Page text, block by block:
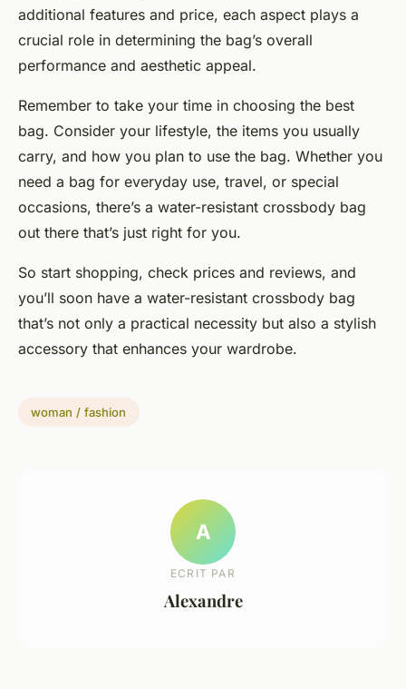
additional features and price, each aspect plays a
crucial role in determining the bag’s overall
performance and aesthetic appeal.
Remember to take your time in choosing the best
bag. Consider your lifestyle, the items you usually
carry, and how you plan to use the bag. Whether you
need a bag for everyday use, travel, or special
occasions, there’s a water-resistant crossbody bag
out there that’s just right for you.
So start shopping, check prices and reviews, and
you’ll soon have a water-resistant crossbody bag
that’s not only a practical necessity but also a stylish
accessory that enhances your wardrobe.
woman / fashion
A
ECRIT PAR
Alexandre